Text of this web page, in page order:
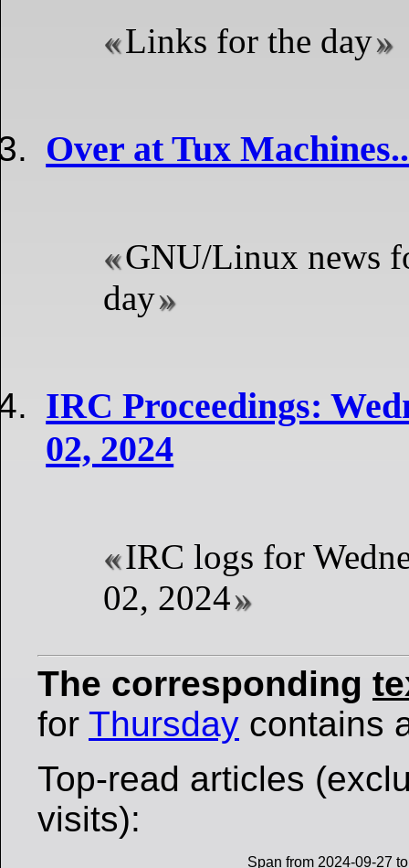
Links for the day
Over at Tux
GNU/Linux news
day
IRC Proceedings:
02, 2024
IRC logs for
02, 2024
The corresponding
for Thursday contains
Top-read articles
visits):
Span from 2024-09-27